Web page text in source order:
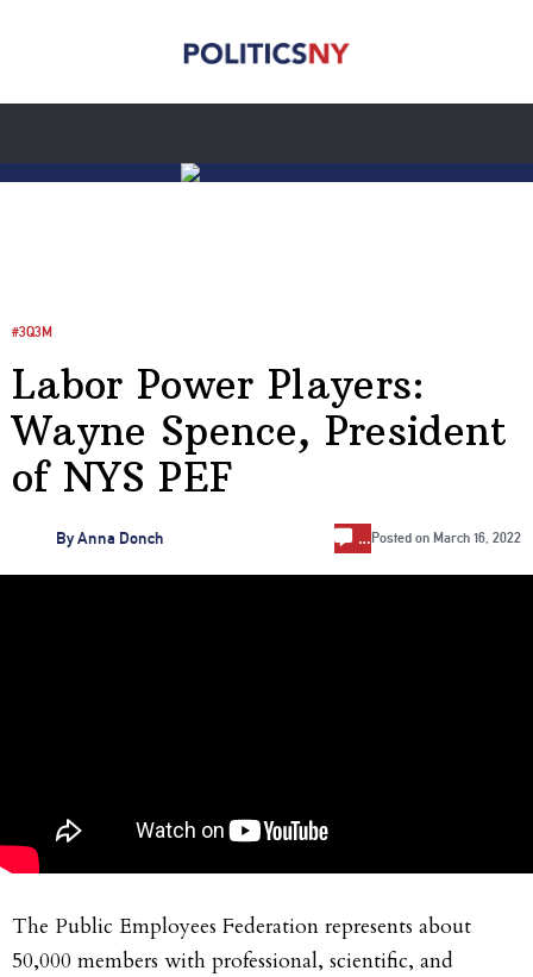
#3Q3M
Labor Power Players:
Wayne Spence, President
of NYS PEF
ByAnna Donch … Posted on March 16, 2022
The Public Employees Federation represents about
50,000 members with professional, scientific, and